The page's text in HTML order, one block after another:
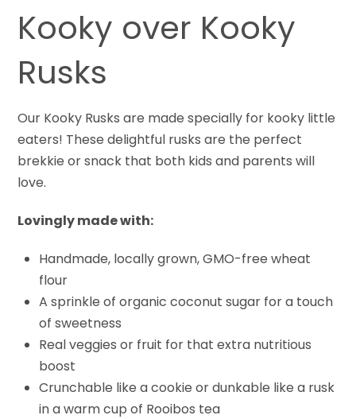
Kooky over Kooky
Rusks
Our Kooky Rusks are made specially for kooky little
eaters! These delightful rusks are the perfect
brekkie or snack that both kids and parents will
love.
Lovingly made with:
Handmade, locally grown, GMO-free wheat
flour
A sprinkle of organic coconut sugar for a touch
of sweetness
Real veggies or fruit for that extra nutritious
boost
Crunchable like a cookie or dunkable like a rusk
in a warm cup of Rooibos tea